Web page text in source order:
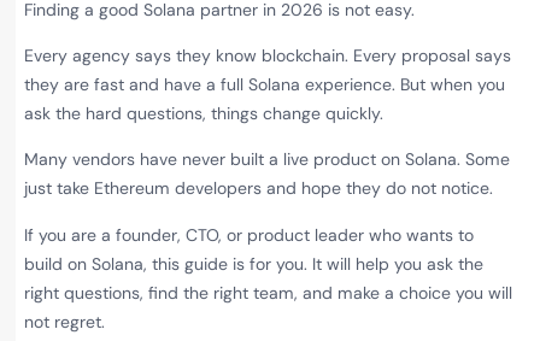
Finding a good Solana partner in 2026 is not easy.
Every agency says they know blockchain. Every proposal says
they are fast and have a full Solana experience. But when you
ask the hard questions, things change quickly.
Many vendors have never built a live product on Solana. Some
just take Ethereum developers and hope they do not notice.
If you are a founder, CTO, or product leader who wants to
build on Solana, this guide is for you. It will help you ask the
right questions, find the right team, and make a choice you will
not regret.